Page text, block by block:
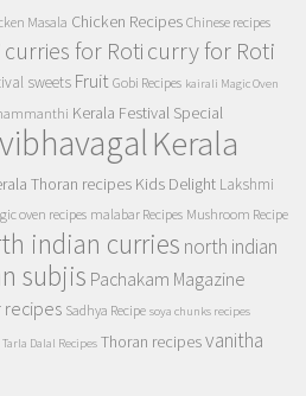
Masala Chicken Recipes Chinese recipes
curries for Roti curry for Roti
sweets Fruit Gobi Recipes kairali Magic Oven
Kerala Festival Special
Kerala
Thoran recipes Kids Delight Lakshmi
oven recipes malabar Recipes Mushroom Recipe
indian curries north indian
subjis Pachakam Magazine
recipes Sadhya Recipe soya chunks recipes
Tarla Dalal Recipes Thoran recipesvanitha